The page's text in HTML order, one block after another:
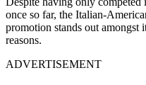
once so far, the Italian-
promotion stands out amongst
reasons.
ADVERTISEMENT